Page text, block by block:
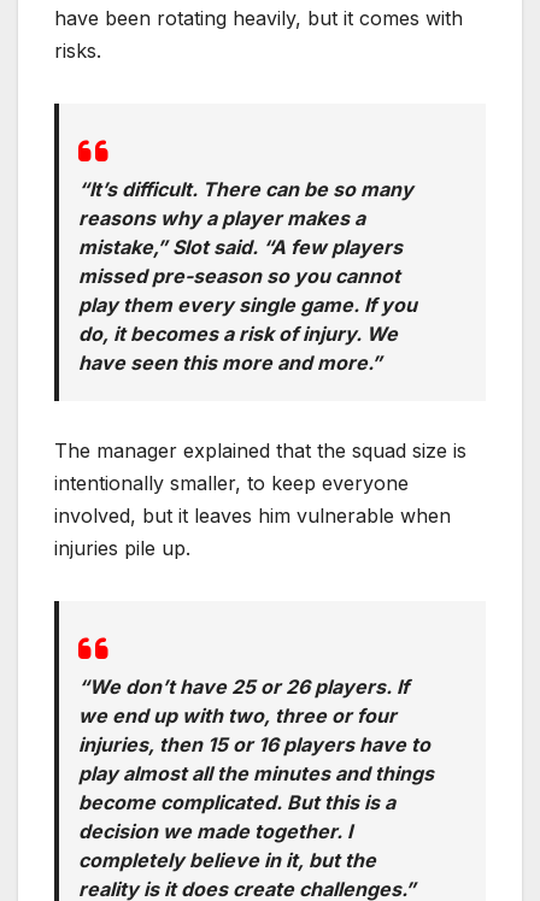
have been rotating heavily, but it comes with
risks.
“It’s difficult. There can be so many
reasons why a player makes a
mistake,” Slot said. “A few players
missed pre-season so you cannot
play them every single game. If you
do, it becomes a risk of injury. We
have seen this more and more.”
The manager explained that the squad size is
intentionally smaller, to keep everyone
involved, but it leaves him vulnerable when
injuries pile up.
“We don’t have 25 or 26 players. If
we end up with two, three or four
injuries, then 15 or 16 players have to
play almost all the minutes and things
become complicated. But this is a
decision we made together. I
completely believe in it, but the
reality is it does create challenges.”